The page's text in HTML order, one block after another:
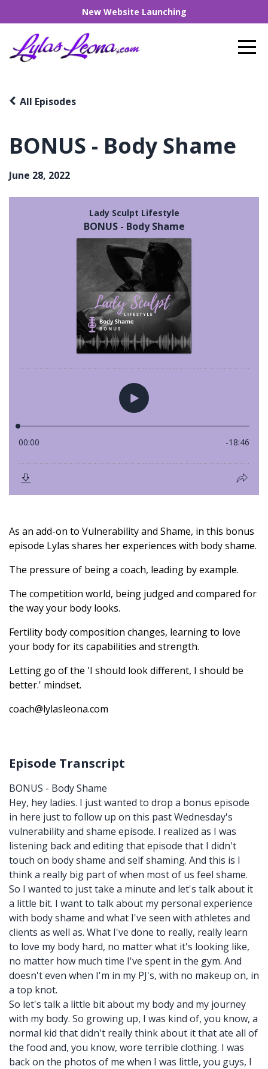
New Website Launching
BONUS - Body Shame
All Episodes
June 28, 2022
As an add-on to Vulnerability and Shame, in this bonus
episode Lylas shares her experiences with body shame.
The pressure of being a coach, leading by example.
The competition world, being judged and compared for
the way your body looks.
Fertility body composition changes, learning to love
your body for its capabilities and strength.
Letting go of the 'I should look different, I should be
better.' mindset.
coach@lylasleona.com
Episode Transcript
BONUS - Body Shame
Hey, hey ladies. I just wanted to drop a bonus episode
in here just to follow up on this past Wednesday's
vulnerability and shame episode. I realized as I was
listening back and editing that episode that I didn't
touch on body shame and self shaming. And this is I
think a really big part of when most of us feel shame.
So I wanted to just take a minute and let's talk about it
a little bit. I want to talk about my personal experience
with body shame and what I've seen with athletes and
clients as well as. What I've done to really, really learn
to love my body hard, no matter what it's looking like,
no matter how much time I've spent in the gym. And
doesn't even when I'm in my PJ's, with no makeup on, in
a top knot.
So let's talk a little bit about my body and my journey
with my body. So growing up, I was kind of, you know, a
normal kid that didn't really think about it that ate all of
the food and, you know, wore terrible clothing. I was
back on the photos of me when I was little, you guys, I